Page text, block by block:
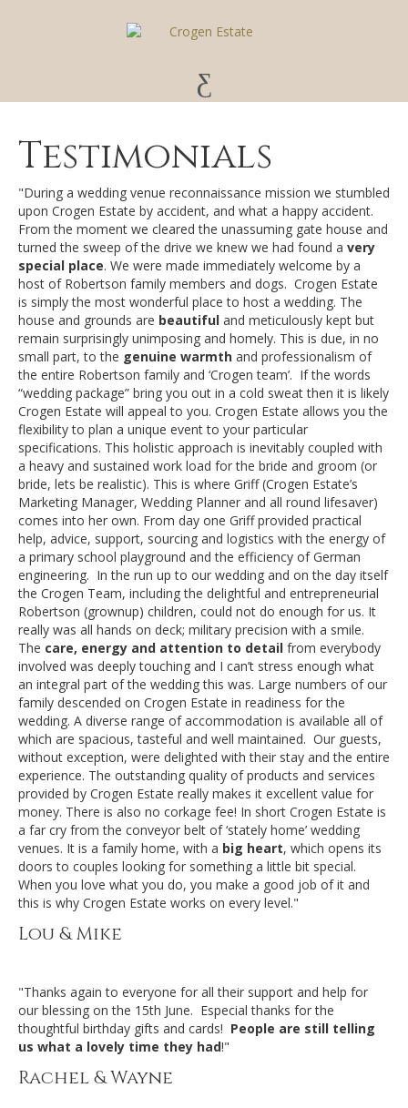
Testimonials
"During a wedding venue reconnaissance mission we stumbled
upon Crogen Estate by accident, and what a happy accident.
From the moment we cleared the unassuming gate house and
turned the sweep of the drive we knew we had found a very
special place. We were made immediately welcome by a
host of Robertson family members and dogs. Crogen Estate
is simply the most wonderful place to host a wedding. The
house and grounds are beautiful and meticulously kept but
remain surprisingly unimposing and homely. This is due, in no
small part, to the genuine warmth and professionalism of
the entire Robertson family and ‘Crogen team’. If the words
“wedding package” bring you out in a cold sweat then it is likely
Crogen Estate will appeal to you. Crogen Estate allows you the
flexibility to plan a unique event to your particular
specifications. This holistic approach is inevitably coupled with
a heavy and sustained work load for the bride and groom (or
bride, lets be realistic). This is where Griff (Crogen Estate’s
Marketing Manager, Wedding Planner and all round lifesaver)
comes into her own. From day one Griff provided practical
help, advice, support, sourcing and logistics with the energy of
a primary school playground and the efficiency of German
engineering. In the run up to our wedding and on the day itself
the Crogen Team, including the delightful and entrepreneurial
Robertson (grownup) children, could not do enough for us. It
really was all hands on deck; military precision with a smile.
The care, energy and attention to detail from everybody
involved was deeply touching and I can’t stress enough what
an integral part of the wedding this was. Large numbers of our
family descended on Crogen Estate in readiness for the
wedding. A diverse range of accommodation is available all of
which are spacious, tasteful and well maintained. Our guests,
without exception, were delighted with their stay and the entire
experience. The outstanding quality of products and services
provided by Crogen Estate really makes it excellent value for
money. There is also no corkage fee! In short Crogen Estate is
a far cry from the conveyor belt of ‘stately home’ wedding
venues. It is a family home, with a big heart, which opens its
doors to couples looking for something a little bit special.
When you love what you do, you make a good job of it and
this is why Crogen Estate works on every level."
Lou & Mike
"Thanks again to everyone for all their support and help for
our blessing on the 15th June. Especial thanks for the
thoughtful birthday gifts and cards! People are still telling
us what a lovely time they had!"
Rachel & Wayne